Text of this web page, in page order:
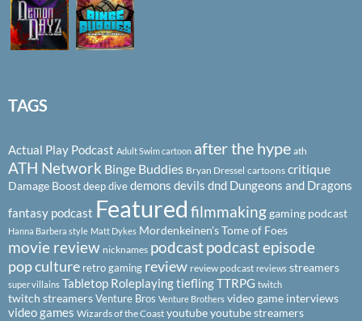
TAGS
Actual Play Podcast Adult Swim cartoon after the hype ath
ATH Network Binge Buddies Bryan Dressel cartoons critique
Damage Boostdeep divedemons devils dnd Dungeons and Dragons
fantasy podcast Featured filmmakinggaming podcast
Hanna Barbera style Matt Dykes Mordenkeinen's Tome of Foes
movie review nicknames podcastpodcast episode
pop culture retro gaming review review podcast reviews streamers
super villains Tabletop RoleplayingtieflingTTRPG twitch
twitch streamersVenture Bros Venture Brothers video game interviews
video games Wizards of the Coast youtubeyoutube streamers